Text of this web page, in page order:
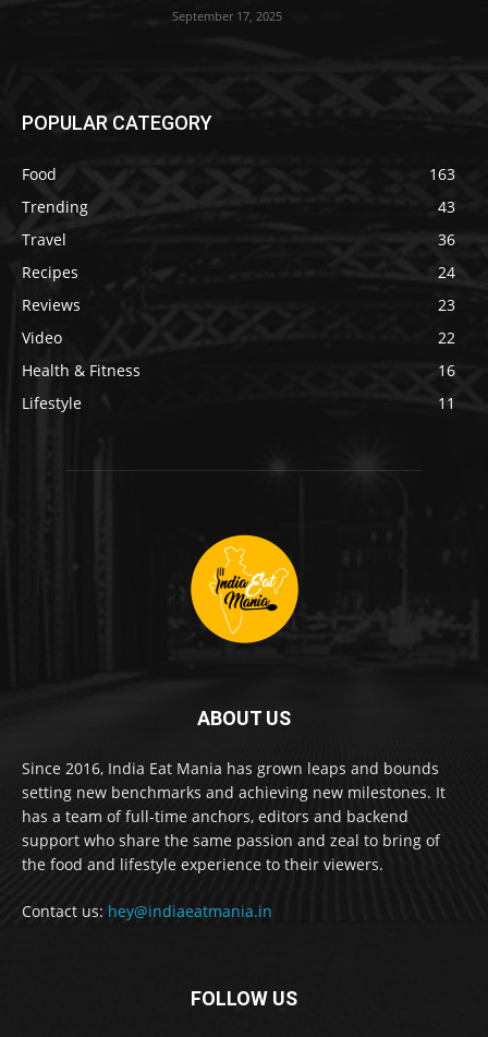
September 17, 2025
POPULAR CATEGORY
Food
163
Trending
43
Travel
36
Recipes
24
Reviews
23
Video
22
Health & Fitness
16
Lifestyle
11
ABOUT US
Since 2016, India Eat Mania has grown leaps and bounds
setting new benchmarks and achieving new milestones. It
has a team of full-time anchors, editors and backend
support who share the same passion and zeal to bring of
the food and lifestyle experience to their viewers.
Contact us: hey@indiaeatmania.in
FOLLOW US